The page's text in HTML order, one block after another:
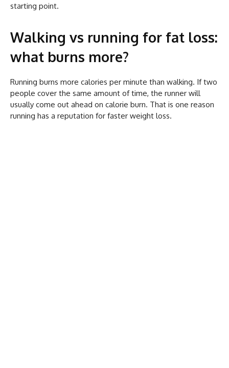
starting point.
Walking vs running for fat loss:
what burns more?
Running burns more calories per minute than walking. If two
people cover the same amount of time, the runner will
usually come out ahead on calorie burn. That is one reason
running has a reputation for faster weight loss.